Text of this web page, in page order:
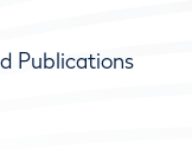
Publications